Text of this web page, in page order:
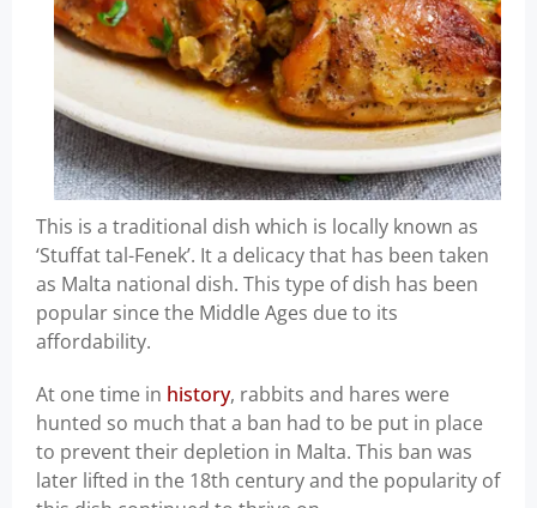
This is a traditional dish which is locally known as
‘Stuffat tal-Fenek’. It a delicacy that has been taken
as Malta national dish. This type of dish has been
popular since the Middle Ages due to its
affordability.
At one time in history, rabbits and hares were
hunted so much that a ban had to be put in place
to prevent their depletion in Malta. This ban was
later lifted in the 18th century and the popularity of